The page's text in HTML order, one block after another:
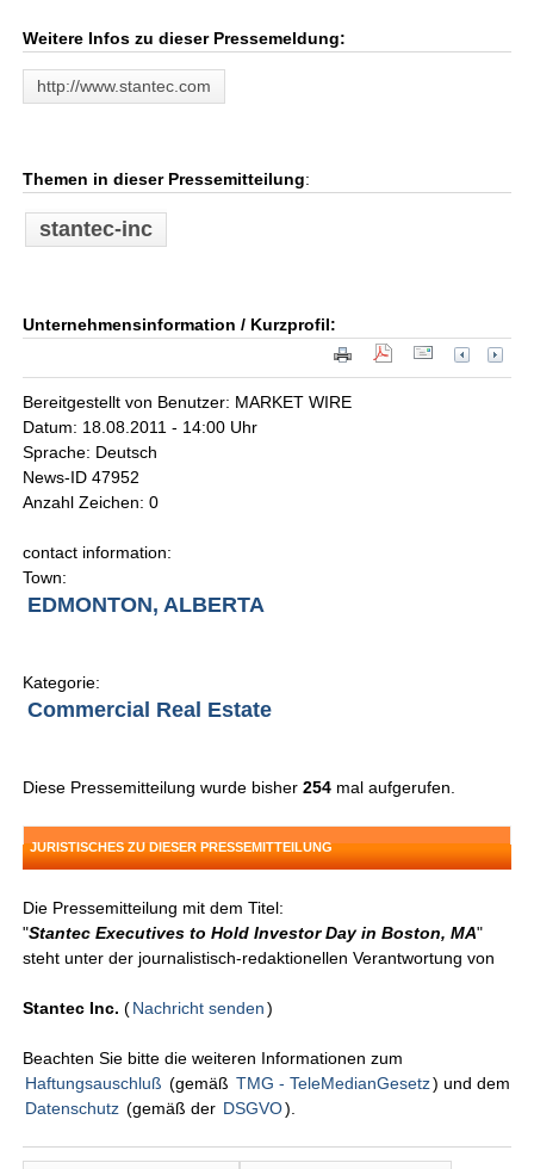
Weitere Infos zu dieser Pressemeldung:
http://www.stantec.com
Themen in dieser Pressemitteilung:
stantec-inc
Unternehmensinformation / Kurzprofil:
Bereitgestellt von Benutzer: MARKET WIRE
Datum: 18.08.2011 - 14:00 Uhr
Sprache: Deutsch
News-ID 47952
Anzahl Zeichen: 0
contact information:
Town:
EDMONTON, ALBERTA
Kategorie:
Commercial Real Estate
Diese Pressemitteilung wurde bisher254 mal aufgerufen.
JURISTISCHES ZU DIESER PRESSEMITTEILUNG
Die Pressemitteilung mit dem Titel:
"Stantec Executives to Hold Investor Day in Boston, MA"
steht unter der journalistisch-redaktionellen Verantwortung von
Stantec Inc. (Nachricht senden )
Beachten Sie bitte die weiteren Informationen zum
Haftungsauschluß (gemäß TMG - TeleMedianGesetz) und dem
Datenschutz (gemäß der DSGVO).